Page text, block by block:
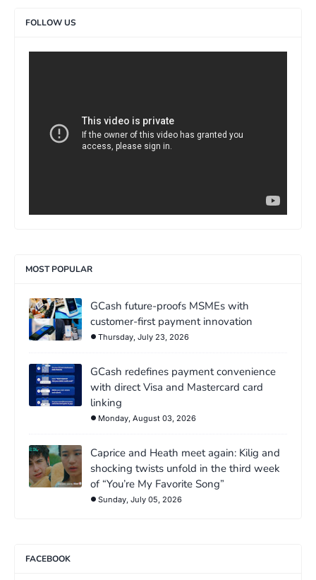
FOLLOW US
MOST POPULAR
GCash future-proofs MSMEs with
customer-first payment innovation
Thursday, July 23, 2026
GCash redefines payment convenience
with direct Visa and Mastercard card
linking
Monday, August 03, 2026
Caprice and Heath meet again: Kilig and
shocking twists unfold in the third week
of “You’re My Favorite Song”
Sunday, July 05, 2026
FACEBOOK